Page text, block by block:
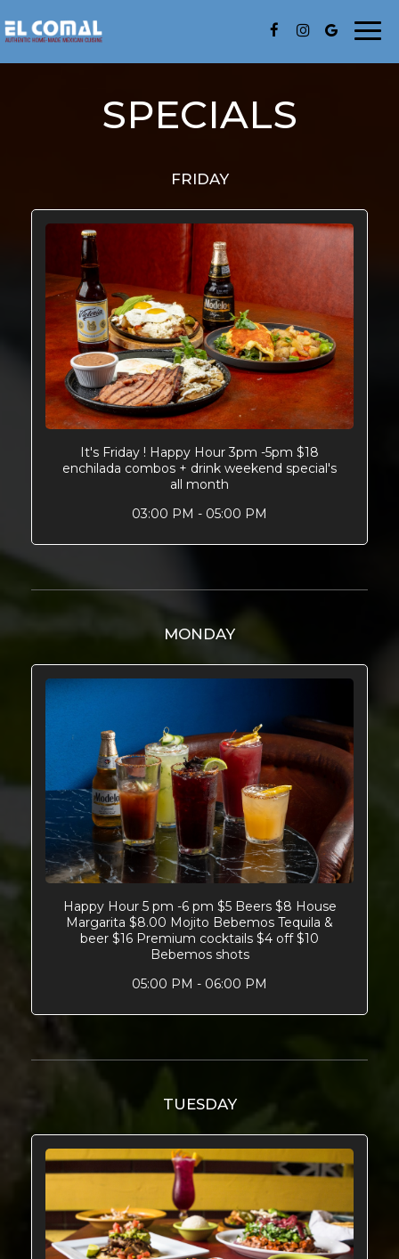
SPECIALS
FRIDAY
It's Friday ! Happy Hour 3pm -5pm $18
enchilada combos + drink weekend special's
all month
03:00 PM - 05:00 PM
MONDAY
Happy Hour 5 pm -6 pm $5 Beers $8 House
Margarita $8.00 Mojito Bebemos Tequila &
beer $16 Premium cocktails $4 off $10
Bebemos shots
05:00 PM - 06:00 PM
TUESDAY